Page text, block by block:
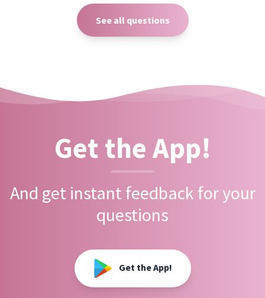
See all questions
Get the App!
And get instant feedback for your
questions
Get the App!